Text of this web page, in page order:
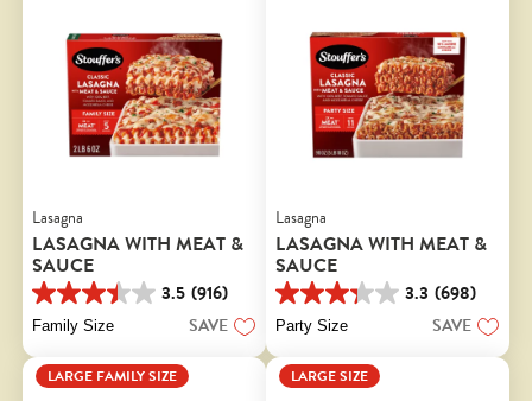
Lasagna
LASAGNA WITH MEAT &
SAUCE
3.5 (916)
3.5
out
5
stars.
Family Size SAVE
Lasagna
LASAGNA WITH MEAT &
SAUCE
3.3 (698)
3.3
out
5
stars.
Party Size SAVE
LARGE FAMILY SIZE LARGE SIZE